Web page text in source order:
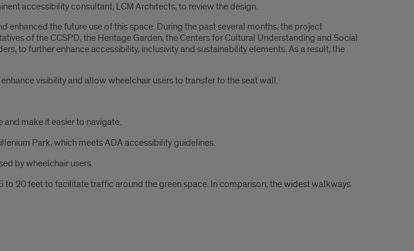
accessibility consultant, LCM Architects, to review the design.
the future use of this space. During the past several months, the project
of the CCSPD, the Heritage Garden, the Centers for Cultural Understanding and Social
to further enhance accessibility, inclusivity and sustainability elements. As a result, the
visibility and allow wheelchair users to transfer to the seat wall.
make it easier to navigate.
Park, which meets ADA accessibility guidelines.
by wheelchair users.
20 feet to facilitate traffic around the green space. In comparison, the widest walkways